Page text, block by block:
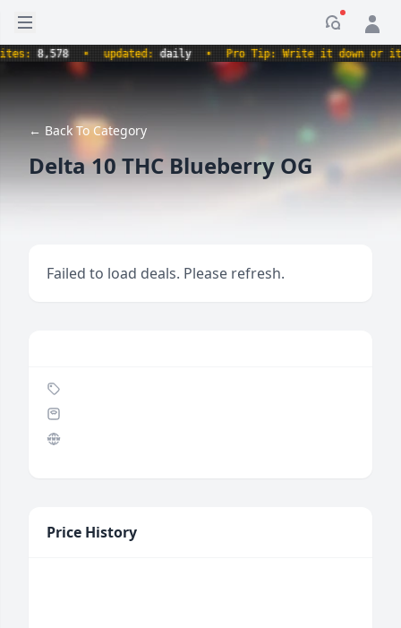
Open sidebar
8,578 • updated:daily • Pro Tip: Write it down or it
← Back To Category
Delta 10 THC Blueberry OG
Failed to load deals. Please refresh.
Price History